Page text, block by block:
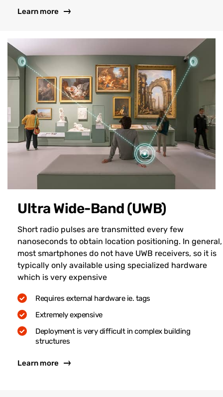
Learn more
Ultra Wide-Band (UWB)
Short radio pulses are transmitted every few
nanoseconds to obtain location positioning. In general,
most smartphones do not have UWB receivers, so it is
typically only available using specialized hardware
which is very expensive
Requires external hardware ie. tags
Extremely expensive
Deployment is very difficult in complex building
structures
Learn more